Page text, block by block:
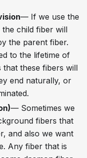
— If we use the
child fiber will
the parent fiber.
to the lifetime of
that these fibers will
end naturally, or
— Sometimes we
fibers that
and also we want
Any fiber that is